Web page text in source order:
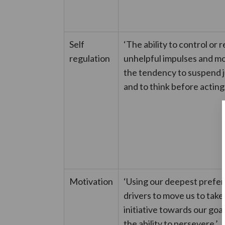
Self
regulation
‘The ability to control or
unhelpful impulses and
the tendency to suspend
and to think before
Motivation
‘Using our deepest
drivers to move us to take
initiative towards our goals